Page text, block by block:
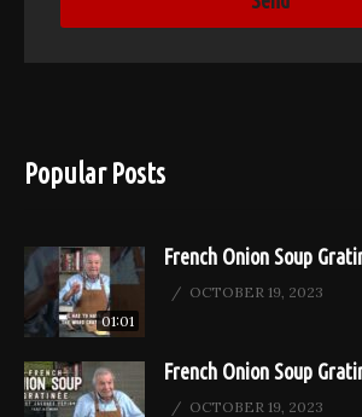
Popular Posts
01:01
French Onion Soup
OCTOBER 19, 2023
French Onion Soup
OCTOBER 19, 2023